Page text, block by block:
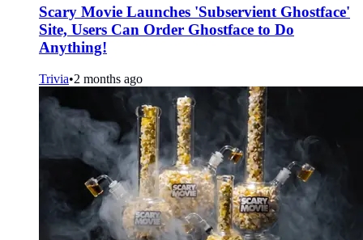
Scary Movie Launches 'Subservient Ghostface'
Site, Users Can Order Ghostface to Do
Anything!
Trivia•2 months ago